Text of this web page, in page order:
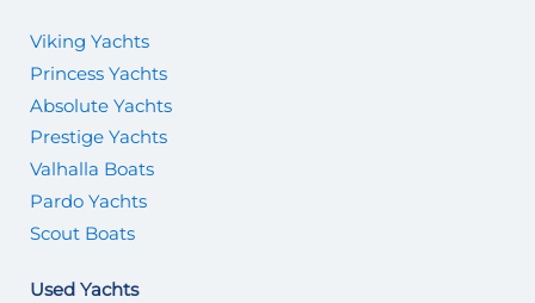
Viking Yachts
Princess Yachts
Absolute Yachts
Prestige Yachts
Valhalla Boats
Pardo Yachts
Scout Boats
Used Yachts